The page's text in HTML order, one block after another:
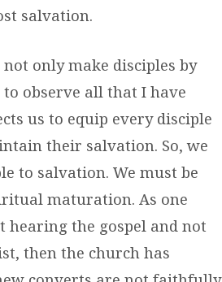
salvation.
only make disciples by
observe all that I have
us to equip every disciple
their salvation. So, we
to salvation. We must be
maturation. As one
hearing the gospel and not
then the church has